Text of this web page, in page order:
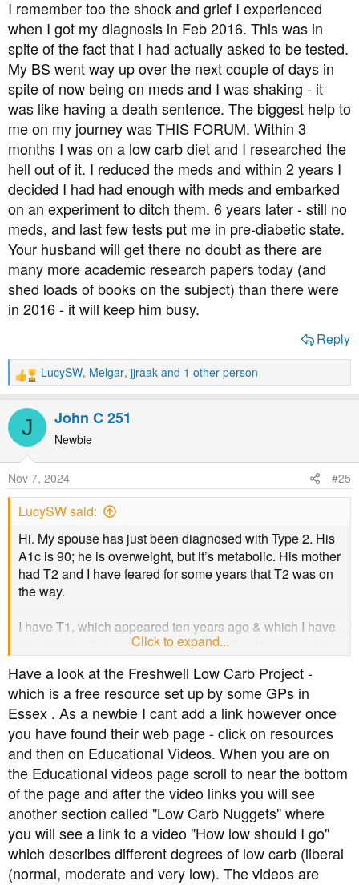
I remember too the shock and grief I experienced
when I got my diagnosis in Feb 2016. This was in
spite of the fact that I had actually asked to be tested.
My BS went way up over the next couple of days in
spite of now being on meds and I was shaking - it
was like having a death sentence. The biggest help to
me on my journey was THIS FORUM. Within 3
months I was on a low carb diet and I researched the
hell out of it. I reduced the meds and within 2 years I
decided I had had enough with meds and embarked
on an experiment to ditch them. 6 years later - still no
meds, and last few tests put me in pre-diabetic state.
Your husband will get there no doubt as there are
many more academic research papers today (and
shed loads of books on the subject) than there were
in 2016 - it will keep him busy.
Reply
R
e
a
t
o
n
s
LucySW, Melgar, jjraak and 1 other person
J John C 251
Newbie
Nov 7, 2024 #25
LucySW said:
Hi. My spouse has just been diagnosed with Type 2. His
A1c is 90; he is overweight, but it’s metabolic. His mother
had T2 and I have feared for some years that T2 was on
the way.
I have T1, which appeared ten years ago & which I have
managed with reasonable success with a low carb diet.
Sounds like a joke, doesn’t it: Mr and Mrs, both with
diabetes.
The problem we are facing is this. It takes everybody
some time to get their heads round the diagnosis, of
course, but he is going to have a particularly hard time
with diet. He likes his potatoes & has always regarded
my low carb with horror. He has a not great attitude to
vegetables.
I am holding myself back from giving him lots of good
advice because he won’t accept it from me. He is a
university researcher and believes in scientific authority.
Click to expand...
Have a look at the Freshwell Low Carb Project -
which is a free resource set up by some GPs in
Essex . As a newbie I cant add a link however once
you have found their web page - click on resources
and then on Educational Videos. When you are on
the Educational videos page scroll to near the bottom
of the page and after the video links you will see
another section called "Low Carb Nuggets" where
you will see a link to a video "How low should I go"
which describes different degrees of low carb (liberal
(normal, moderate and very low). The videos are